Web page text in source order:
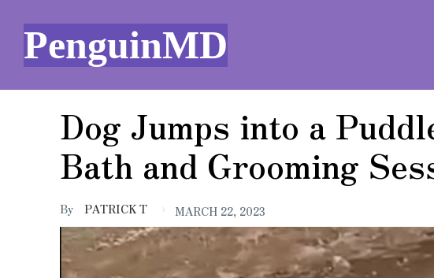
PenguinMD
Dog Jumps into a
Bath and Grooming
By PATRICK T MARCH 22, 2023